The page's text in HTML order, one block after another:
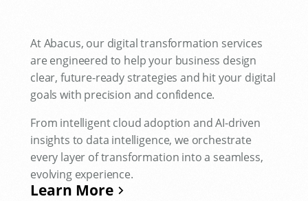
At Abacus, our digital transformation services
are engineered to help your business design
clear, future-ready strategies and hit your digital
goals with precision and confidence.
From intelligent cloud adoption and AI-driven
insights to data intelligence, we orchestrate
every layer of transformation into a seamless,
evolving experience.
Learn More